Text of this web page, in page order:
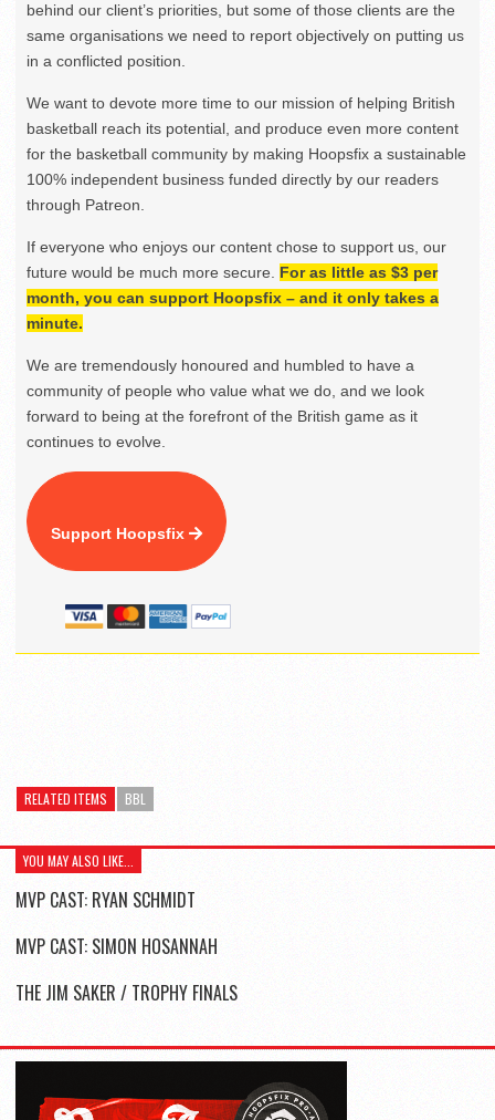
behind our client’s priorities, but some of those clients are the
same organisations we need to report objectively on putting us
in a conflicted position.
We want to devote more time to our mission of helping British
basketball reach its potential, and produce even more content
for the basketball community by making Hoopsfix a sustainable
100% independent business funded directly by our readers
through Patreon.
If everyone who enjoys our content chose to support us, our
future would be much more secure. For as little as $3 per
month, you can support Hoopsfix – and it only takes a
minute.
We are tremendously honoured and humbled to have a
community of people who value what we do, and we look
forward to being at the forefront of the British game as it
continues to evolve.
Support Hoopsfix
RELATED ITEMS BBL
YOU MAY ALSO LIKE...
MVP CAST: RYAN SCHMIDT
MVP CAST: SIMON HOSANNAH
THE JIM SAKER / TROPHY FINALS